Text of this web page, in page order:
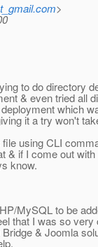
>
to do directory
& even tried all
which
it a try won't
using CLI
& if I come out
know.
MySQL to be
that I was so very
& Joomla